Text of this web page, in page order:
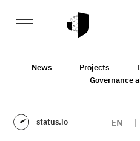
News Projects
Governance
status.io EN |